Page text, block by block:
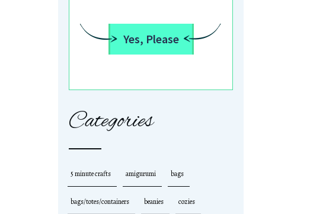
Yes, Please
Categories
5 minute crafts amigurumi bags
bags/totes/containers beanies cozies